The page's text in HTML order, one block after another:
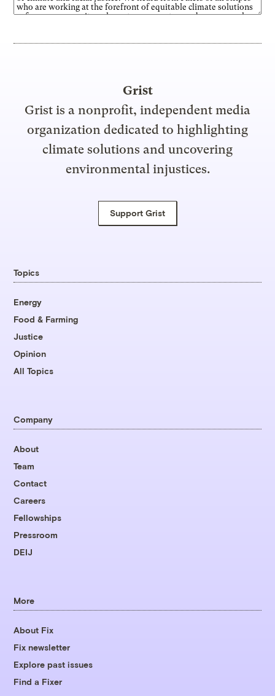
Grist
Grist is a nonprofit, independent media
organization dedicated to highlighting
climate solutions and uncovering
environmental injustices.
Support Grist
Topics
Energy
Food & Farming
Justice
Opinion
All Topics
Company
About
Team
Contact
Careers
Fellowships
Pressroom
DEIJ
More
About Fix
Fix newsletter
Explore past issues
Find a Fixer